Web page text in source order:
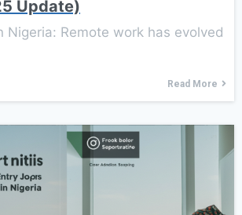
Update)
Nigeria: Remote work has evolved
Read More